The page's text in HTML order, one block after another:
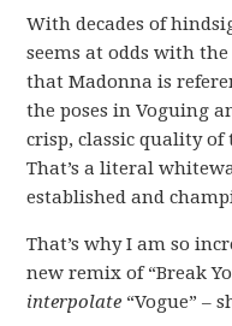
With decades of
seems at odds with
that Madonna is
the poses in Voguing
crisp, classic quality
That’s a literal
established and
That’s why I am so
new remix of “Break
interpolate “Vogue” –